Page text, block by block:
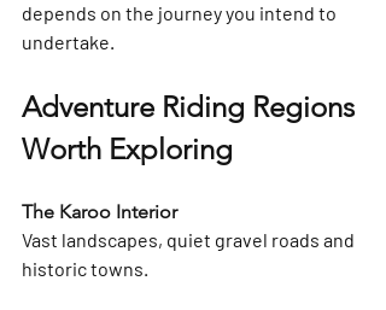
depends on the journey you intend to
undertake.
Adventure Riding Regions
Worth Exploring
The Karoo Interior
Vast landscapes, quiet gravel roads and
historic towns.